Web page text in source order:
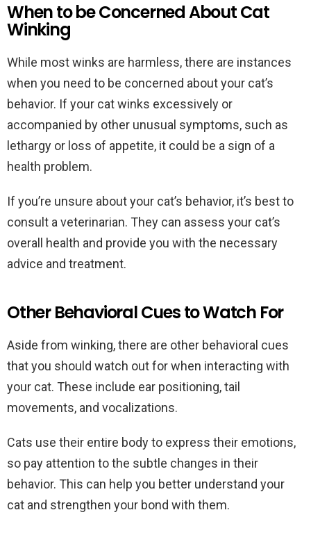
When to be Concerned About Cat
Winking
While most winks are harmless, there are instances
when you need to be concerned about your cat’s
behavior. If your cat winks excessively or
accompanied by other unusual symptoms, such as
lethargy or loss of appetite, it could be a sign of a
health problem.
If you’re unsure about your cat’s behavior, it’s best to
consult a veterinarian. They can assess your cat’s
overall health and provide you with the necessary
advice and treatment.
Other Behavioral Cues to Watch For
Aside from winking, there are other behavioral cues
that you should watch out for when interacting with
your cat. These include ear positioning, tail
movements, and vocalizations.
Cats use their entire body to express their emotions,
so pay attention to the subtle changes in their
behavior. This can help you better understand your
cat and strengthen your bond with them.